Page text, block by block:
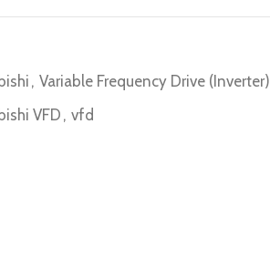
, Variable Frequency Drive (Inverter)
VFD, vfd